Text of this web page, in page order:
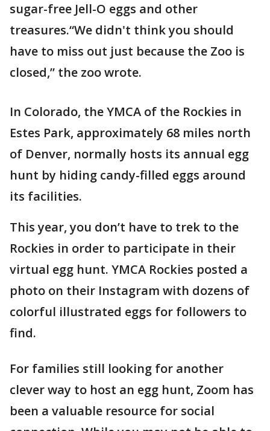
sugar-free Jell-O eggs and other
treasures.“We didn't think you should
have to miss out just because the Zoo is
closed,” the zoo wrote.
In Colorado, the YMCA of the Rockies in
Estes Park, approximately 68 miles north
of Denver, normally hosts its annual egg
hunt by hiding candy-filled eggs around
its facilities.
This year, you don’t have to trek to the
Rockies in order to participate in their
virtual egg hunt. YMCA Rockies posted a
photo on their Instagram with dozens of
colorful illustrated eggs for followers to
find.
For families still looking for another
clever way to host an egg hunt, Zoom has
been a valuable resource for social